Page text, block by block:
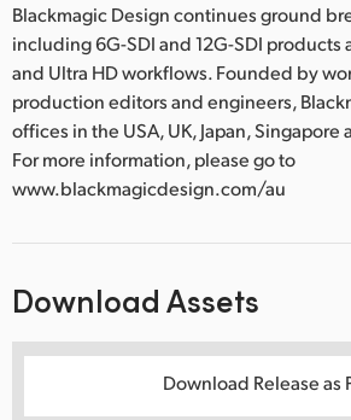
Blackmagic Design continues ground
including 6G-SDI and 12G-SDI products
and Ultra HD workflows. Founded by
production editors and engineers,
offices in the USA, UK, Japan, Singapore
For more information, please go to
www.blackmagicdesign.com/au
Download Assets
Download Release as